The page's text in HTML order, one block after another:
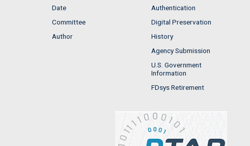
Date
Committee
Author
Authentication
Digital Preservation
History
Agency Submission
U.S. Government
Information
FDsys Retirement